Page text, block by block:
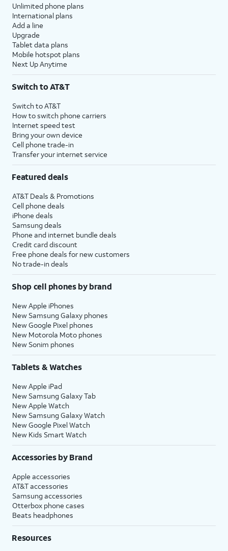
Unlimited phone plans
International plans
Add a line
Upgrade
Tablet data plans
Mobile hotspot plans
Next Up Anytime
Switch to AT&T
Switch to AT&T
How to switch phone carriers
Internet speed test
Bring your own device
Cell phone trade-in
Transfer your internet service
Featured deals
AT&T Deals & Promotions
Cell phone deals
iPhone deals
Samsung deals
Phone and internet bundle deals
Credit card discount
Free phone deals for new customers
No trade-in deals
Shop cell phones by brand
New Apple iPhones
New Samsung Galaxy phones
New Google Pixel phones
New Motorola Moto phones
New Sonim phones
Tablets & Watches
New Apple iPad
New Samsung Galaxy Tab
New Apple Watch
New Samsung Galaxy Watch
New Google Pixel Watch
New Kids Smart Watch
Accessories by Brand
Apple accessories
AT&T accessories
Samsung accessories
Otterbox phone cases
Beats headphones
Resources